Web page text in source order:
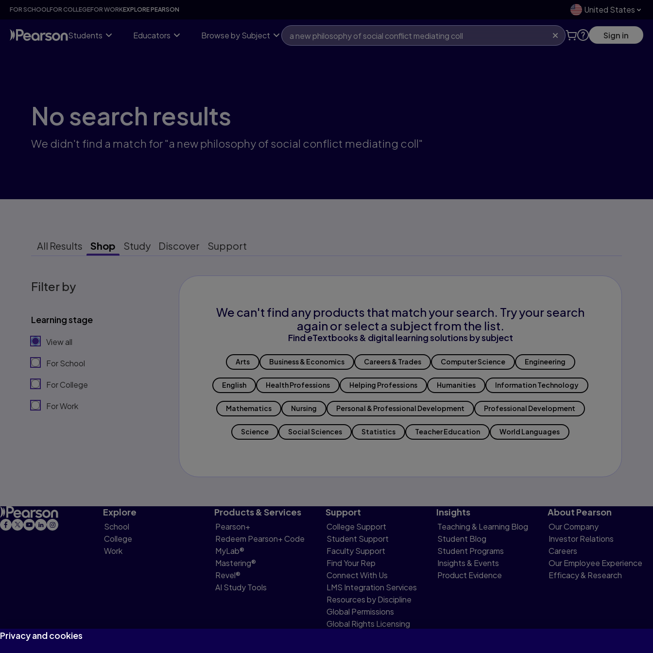
Skip
content
FOR SCHOOLFOR COLLEGEFOR WORKEXPLORE PEARSON United States
Students Educators Browse by Subject Sign in
No search results
We didn't find a match for "a new philosophy of social conflict mediating coll"
All Results Shop Study Discover Support
Filter by
Learning stage
View all
For School
For College
For Work
We can't find any products that match your search. Try your search
again or select a subject from the list.
Find eTextbooks & digital learning solutions by subject
Arts Business & Economics Careers & Trades Computer Science Engineering
English Health Professions Helping Professions Humanities Information Technology
Mathematics Nursing Personal & Professional Development Professional Development
Science Social Sciences Statistics Teacher Education World Languages
Explore
School
College
Work
Products & Services
Pearson+
Redeem Pearson+ Code
MyLab®
Mastering®
Revel®
AI Study Tools
Support
College Support
Student Support
Faculty Support
Find Your Rep
Connect With Us
LMS Integration Services
Resources by Discipline
Global Permissions
Global Rights Licensing
Insights
Teaching & Learning Blog
Student Blog
Student Programs
Insights & Events
Product Evidence
About Pearson
Our Company
Investor Relations
Careers
Our Employee Experience
Efficacy & Research
Privacy and cookies